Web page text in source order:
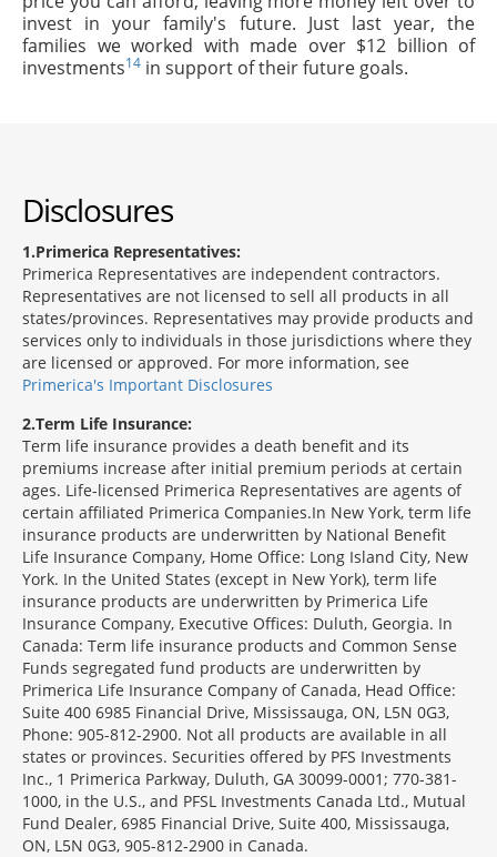
invest in your family's future. Just last year, the
families we worked with made over $12 billion of
investments14 in support of their future goals.
Disclosures
1 Primerica Representatives:
Primerica Representatives are independent contractors.
Representatives are not licensed to sell all products in all
states/provinces. Representatives may provide products and
services only to individuals in those jurisdictions where they
are licensed or approved. For more information, see
Primerica's Important Disclosures
2 Term Life Insurance:
Term life insurance provides a death benefit and its
premiums increase after initial premium periods at certain
ages. Life-licensed Primerica Representatives are agents of
certain affiliated Primerica Companies.In New York, term life
insurance products are underwritten by National Benefit
Life Insurance Company, Home Office: Long Island City, New
York. In the United States (except in New York), term life
insurance products are underwritten by Primerica Life
Insurance Company, Executive Offices: Duluth, Georgia. In
Canada: Term life insurance products and Common Sense
Funds segregated fund products are underwritten by
Primerica Life Insurance Company of Canada, Head Office:
Suite 400 6985 Financial Drive, Mississauga, ON, L5N 0G3,
Phone: 905-812-2900. Not all products are available in all
states or provinces. Securities offered by PFS Investments
Inc., 1 Primerica Parkway, Duluth, GA 30099-0001; 770-381-
1000, in the U.S., and PFSL Investments Canada Ltd., Mutual
Fund Dealer, 6985 Financial Drive, Suite 400, Mississauga,
ON, L5N 0G3, 905-812-2900 in Canada.